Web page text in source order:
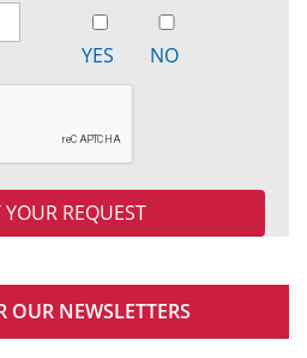
YES NO
OUR NEWSLETTERS